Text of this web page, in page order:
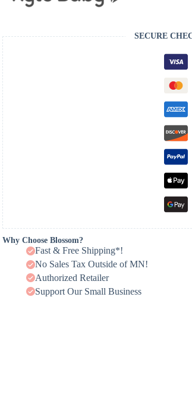
SECURE
Why Choose Blossom?
Fast & Free Shipping*!
No Sales Tax Outside of MN!
Authorized Retailer
Support Our Small Business